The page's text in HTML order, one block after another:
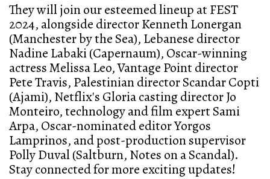
They will join our esteemed lineup at FEST
2024, alongside director Kenneth Lonergan
(Manchester by the Sea), Lebanese director
Nadine Labaki (Capernaum), Oscar-winning
actress Melissa Leo, Vantage Point director
Pete Travis, Palestinian director Scandar Copti
(Ajami), Netflix's Gloria casting director Jo
Monteiro, technology and film expert Sami
Arpa, Oscar-nominated editor Yorgos
Lamprinos, and post-production supervisor
Polly Duval (Saltburn, Notes on a Scandal).
Stay connected for more exciting updates!